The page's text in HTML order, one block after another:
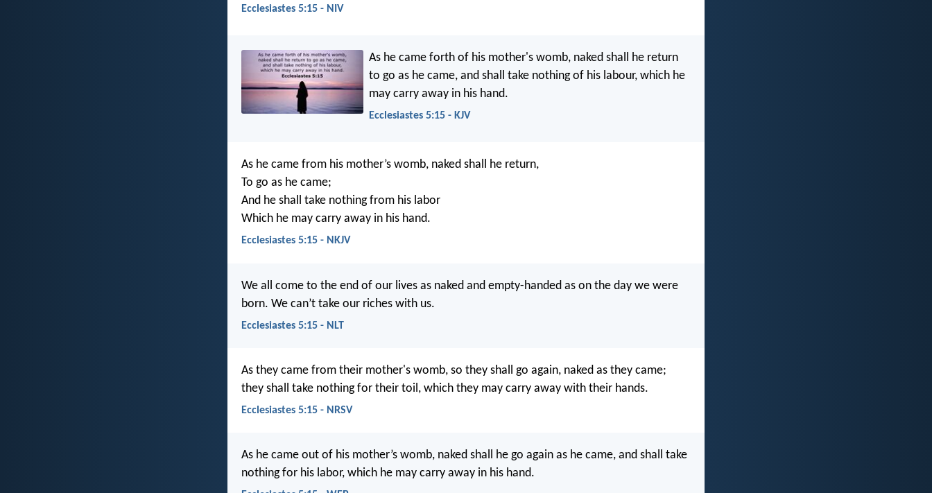
Ecclesiastes 5:15 - NIV
As he came forth of his mother's womb, naked shall he return
to go as he came, and shall take nothing of his labour, which he
may carry away in his hand.
Ecclesiastes 5:15 - KJV
As he came from his mother’s womb, naked shall he return,
To go as he came;
And he shall take nothing from his labor
Which he may carry away in his hand.
Ecclesiastes 5:15 - NKJV
We all come to the end of our lives as naked and empty-handed as on the day we were
born. We can’t take our riches with us.
Ecclesiastes 5:15 - NLT
As they came from their mother's womb, so they shall go again, naked as they came;
they shall take nothing for their toil, which they may carry away with their hands.
Ecclesiastes 5:15 - NRSV
As he came out of his mother’s womb, naked shall he go again as he came, and shall take
nothing for his labor, which he may carry away in his hand.